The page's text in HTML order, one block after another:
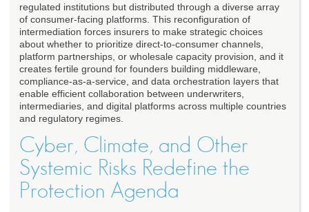
regulated institutions but distributed through a diverse array
of consumer-facing platforms. This reconfiguration of
intermediation forces insurers to make strategic choices
about whether to prioritize direct-to-consumer channels,
platform partnerships, or wholesale capacity provision, and it
creates fertile ground for founders building middleware,
compliance-as-a-service, and data orchestration layers that
enable efficient collaboration between underwriters,
intermediaries, and digital platforms across multiple countries
and regulatory regimes.
Cyber, Climate, and Other
Systemic Risks Redefine the
Protection Agenda